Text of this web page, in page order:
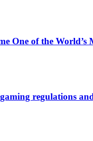
One of the
regulations